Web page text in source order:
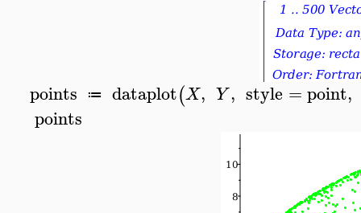
points ≔ dataplot(X, Y, style =point,
points